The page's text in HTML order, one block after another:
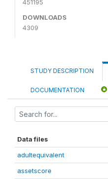
451195
DOWNLOADS
4309
STUDY DESCRIPTION
DOCUMENTATION
Data files
adultequivalent
assetscore